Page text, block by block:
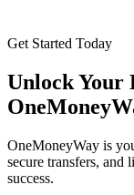
Get Started Today
Unlock Your
OneMoneyWay is
secure transfers, and
success.